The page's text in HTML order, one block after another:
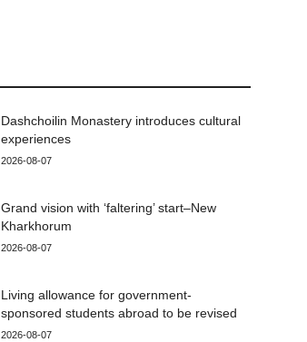
Dashchoilin Monastery introduces cultural
experiences
2026-08-07
Grand vision with ‘faltering’ start–New
Kharkhorum
2026-08-07
Living allowance for government-
sponsored students abroad to be revised
2026-08-07